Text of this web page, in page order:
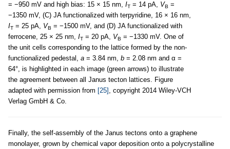
= −950 mV and high bias: 15 × 15 nm, IT = 14 pA, VB =
−1350 mV, (C) JA functionalized with terpyridine, 16 × 16 nm,
IT = 25 pA, VB = −1500 mV, and (D) JA functionalized with
ferrocene, 25 × 25 nm, IT = 20 pA, VB = −1330 mV. One of
the unit cells corresponding to the lattice formed by the non-
functionalized pedestal, a = 3.84 nm, b = 2.08 nm and α =
64°, is highlighted in each image (green arrows) to illustrate
the agreement between all Janus tecton lattices. Figure
adapted with permission from [25] , copyright 2014 Wiley-VCH
Verlag GmbH & Co.
Finally, the self-assembly of the Janus tectons onto a graphene
monolayer, grown by chemical vapor deposition onto a polycrystalline